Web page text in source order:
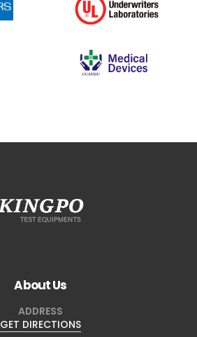
About Us
ADDRESS
GET DIRECTIONS